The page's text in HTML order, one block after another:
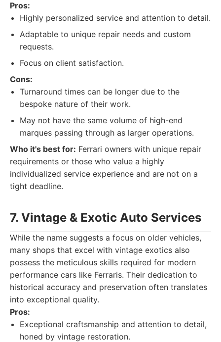
Pros:
Highly personalized service and attention to detail.
Adaptable to unique repair needs and custom
requests.
Focus on client satisfaction.
Cons:
Turnaround times can be longer due to the
bespoke nature of their work.
May not have the same volume of high-end
marques passing through as larger operations.
Who it's best for: Ferrari owners with unique repair
requirements or those who value a highly
individualized service experience and are not on a
tight deadline.
7. Vintage & Exotic Auto Services
While the name suggests a focus on older vehicles,
many shops that excel with vintage exotics also
possess the meticulous skills required for modern
performance cars like Ferraris. Their dedication to
historical accuracy and preservation often translates
into exceptional quality.
Pros:
Exceptional craftsmanship and attention to detail,
honed by vintage restoration.